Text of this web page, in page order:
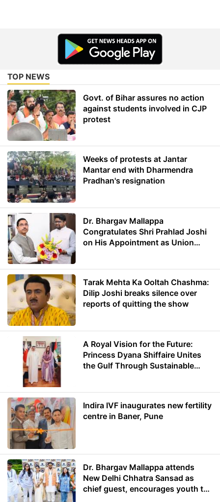
TOP NEWS
Govt. of Bihar assures no action
against students involved in CJP
protest
Weeks of protests at Jantar
Mantar end with Dharmendra
Pradhan's resignation
Dr. Bhargav Mallappa
Congratulates Shri Prahlad Joshi
on His Appointment as Union
Tarak Mehta Ka Ooltah Chashma:
Dilip Joshi breaks silence over
reports of quitting the show
A Royal Vision for the Future:
Princess Dyana Shiffaire Unites
the Gulf Through Sustainable
Indira IVF inaugurates new fertility
centre in Baner, Pune
Dr. Bhargav Mallappa attends
New Delhi Chhatra Sansad as
chief guest, encourages youth to